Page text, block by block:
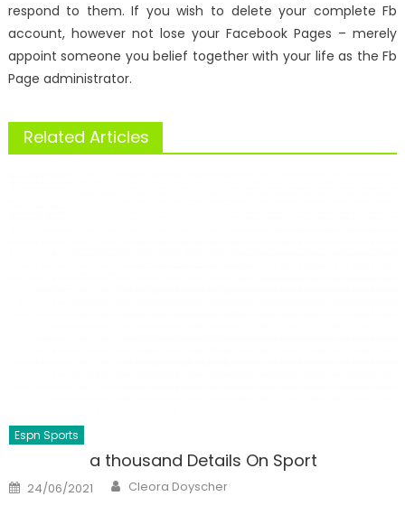
respond to them. If you wish to delete your complete Fb
account, however not lose your Facebook Pages – merely
appoint someone you belief together with your life as the Fb
Page administrator.
Related Articles
Espn Sports
a thousand Details On Sport
Posted
on
24/06/2021 Author
Cleora Doyscher